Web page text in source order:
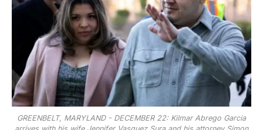
GREENBELT, MARYLAND - DECEMBER 22: Kilmar Abrego Garcia